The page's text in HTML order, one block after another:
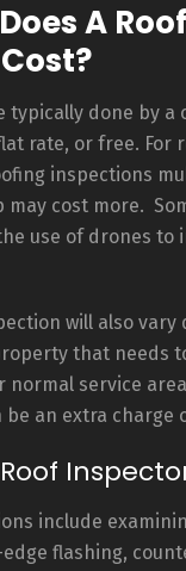
A Roof
typically done by a
rate, or free. For
inspections
cost more.
use of drones to
will also vary
that needs
normal service
an extra charge
include
flashing,